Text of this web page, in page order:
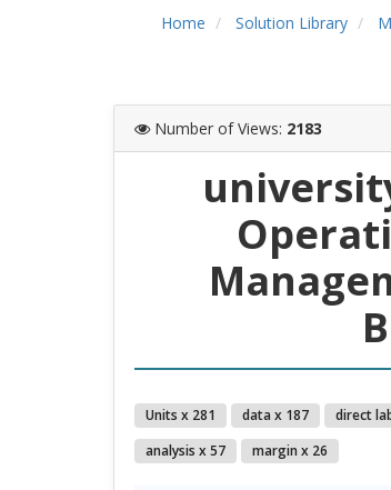
Home Solution Library
Number of Views: 2183
Units x 281 data x 187 direct
analysis x 57
margin x 26